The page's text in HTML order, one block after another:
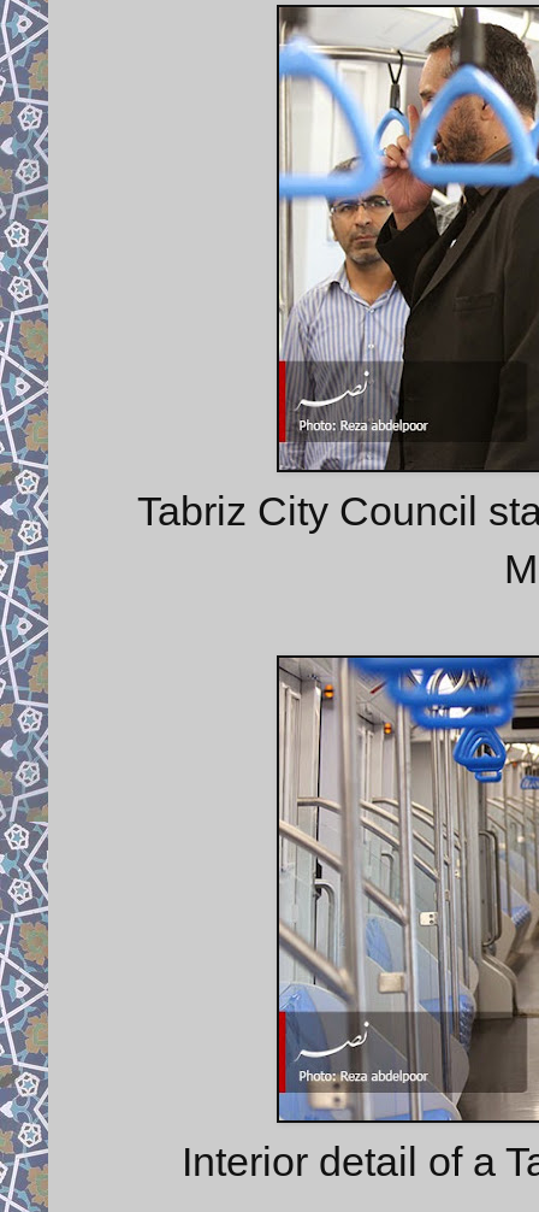
Tabriz City Council
Interior detail of a